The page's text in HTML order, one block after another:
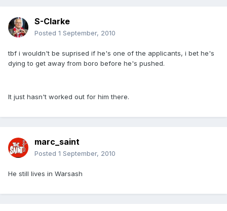
S-Clarke
Posted 1 September, 2010
tbf i wouldn't be suprised if he's one of the applicants, i bet he's
dying to get away from boro before he's pushed.
It just hasn't worked out for him there.
marc_saint
Posted 1 September, 2010
He still lives in Warsash